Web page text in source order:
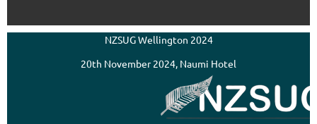
NZSUG Wellington 2024
20th November 2024, Naumi Hotel